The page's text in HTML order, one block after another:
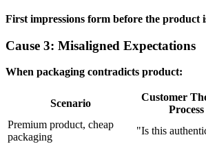
First impressions form before the product
Cause 3: Misaligned Expectations
When packaging contradicts product:
Scenario
Customer
Process
Premium product, cheap
packaging
"Is this